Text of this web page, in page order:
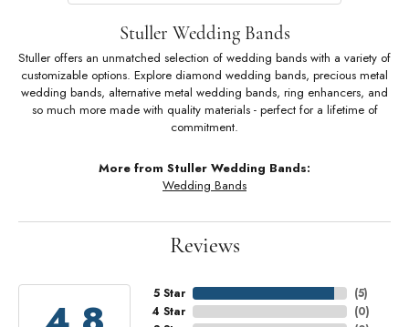
Stuller Wedding Bands
Stuller offers an unmatched selection of wedding bands with a variety of
customizable options. Explore diamond wedding bands, precious metal
wedding bands, alternative metal wedding bands, ring enhancers, and
so much more made with quality materials - perfect for a lifetime of
commitment.
More from Stuller Wedding Bands:
Wedding Bands
Reviews
5 Star
4 Star
(5)
(0)